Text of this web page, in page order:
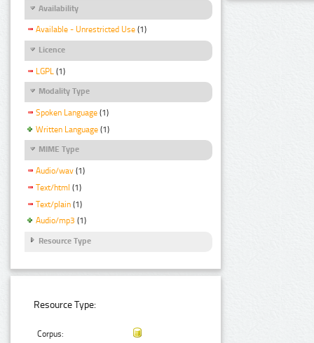
Availability
Available - Unrestricted Use (1)
Licence
LGPL (1)
Modality Type
Spoken Language (1)
Written Language (1)
MIME Type
Audio/wav (1)
Text/html (1)
Text/plain (1)
Audio/mp3 (1)
Resource Type
Resource Type:
Corpus: